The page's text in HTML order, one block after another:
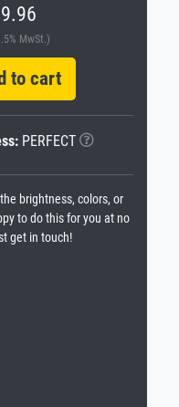
MwSt.)
cart
PERFECT
brightness, colors, or
to do this for you at no
get in touch!